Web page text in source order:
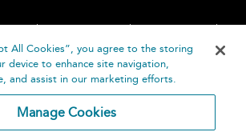
Accessibility
Contact Us
Help
All Cookies”, you agree to the storing
device to enhance site navigation,
and assist in our marketing efforts.
Manage Cookies